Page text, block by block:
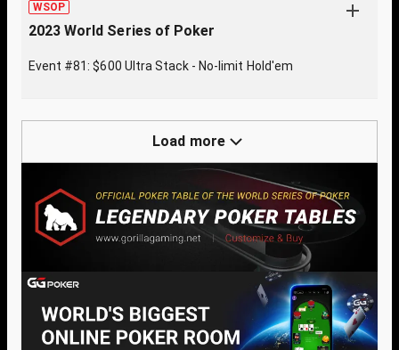
WSOP
2023 World Series of Poker
Event #81: $600 Ultra Stack - No-limit Hold'em
Load more